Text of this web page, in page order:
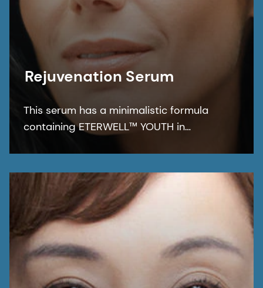
Rejuvenation Serum
This serum has a minimalistic formula
containing ETERWELL™ YOUTH in
nourished and protected for a smoother,
rejuvenated, and healthier-looking
complexion.